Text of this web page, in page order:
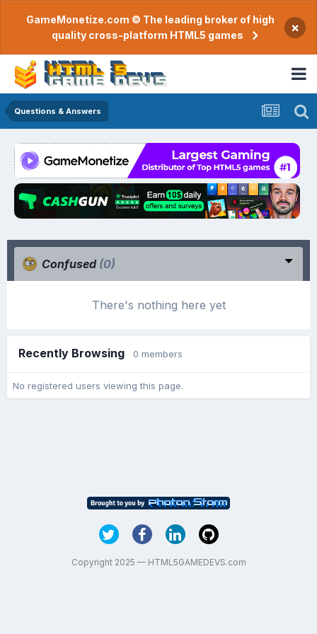
GameMonetize.com © The leading broker of high
quality cross-platform HTML5 games
×
Questions & Answers
Confused (0)
There's nothing here yet
Recently Browsing 0 members
No registered users viewing this page.
Copyright 2025 — HTML5GAMEDEVS.com